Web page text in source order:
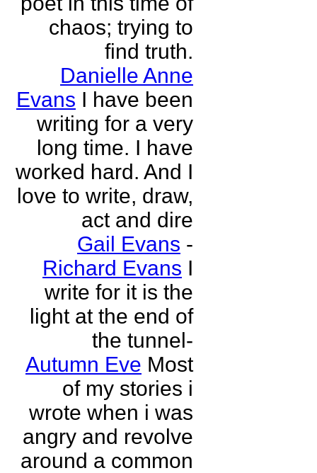
chaos; trying to
find truth.
Danielle Anne
Evans I have been
writing for a very
long time. I have
worked hard. And I
love to write, draw,
act and dire
Gail Evans -
Richard Evans I
write for it is the
light at the end of
the tunnel-
Autumn Eve Most
of my stories i
wrote when i was
angry and revolve
around a common